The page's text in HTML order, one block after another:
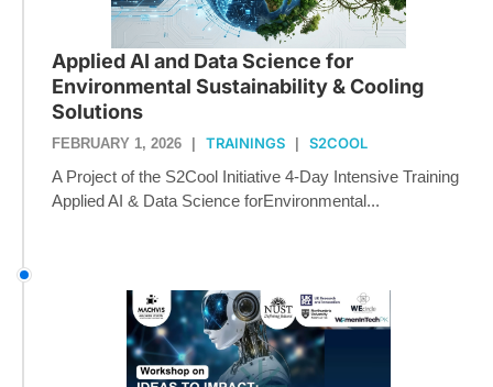
Applied AI and Data Science for
Environmental Sustainability & Cooling
Solutions
FEBRUARY 1, 2026 TRAININGS S2COOL
A Project of the S2Cool Initiative 4-Day Intensive Training
Applied AI & Data Science forEnvironmental...